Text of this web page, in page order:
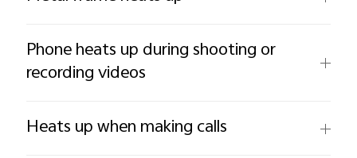
Phone heats up during shooting or
recording videos
Heats up when making calls